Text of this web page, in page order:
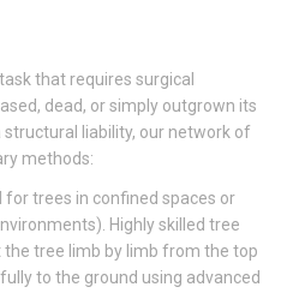
that requires surgical
dead, or simply outgrown its
liability, our network of
methods:
for trees in confined spaces or
Highly skilled tree
tree limb by limb from the top
to the ground using advanced